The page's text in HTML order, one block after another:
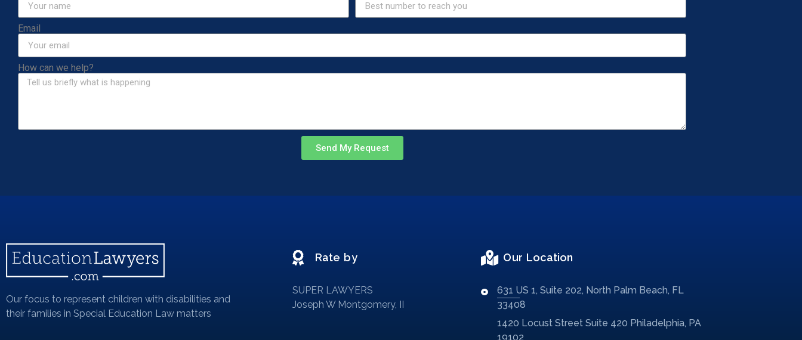
Email
How can we help?
Send My Request
Our focus to represent children with disabilities and
their families in Special Education Law matters
Rate by
SUPER LAWYERS
Joseph W Montgomery, II
Our Location
631 US 1, Suite 202, North Palm Beach, FL
33408
1420 Locust Street Suite 420 Philadelphia, PA
19102